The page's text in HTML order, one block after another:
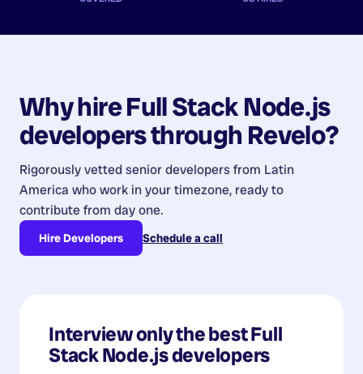
Why hireFull Stack Node.js
developersthrough Revelo?
Rigorously vetted senior developers from Latin
America who work in your timezone, ready to
contribute from day one.
Hire Developers Schedule a call
Interview only the bestFull
Stack Node.js developers